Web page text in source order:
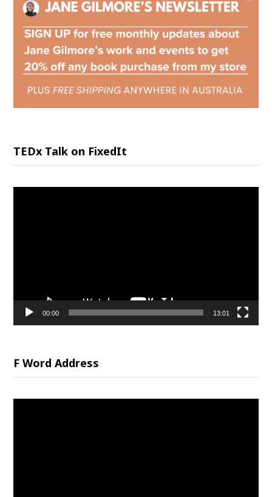
TEDx Talk on FixedIt
00:00 13:01
F Word Address